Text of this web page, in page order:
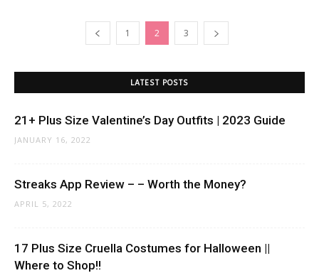
1 2 3
LATEST POSTS
21+ Plus Size Valentine’s Day Outfits | 2023 Guide
JANUARY 16, 2022
Streaks App Review – – Worth the Money?
APRIL 5, 2022
17 Plus Size Cruella Costumes for Halloween ||
Where to Shop!!